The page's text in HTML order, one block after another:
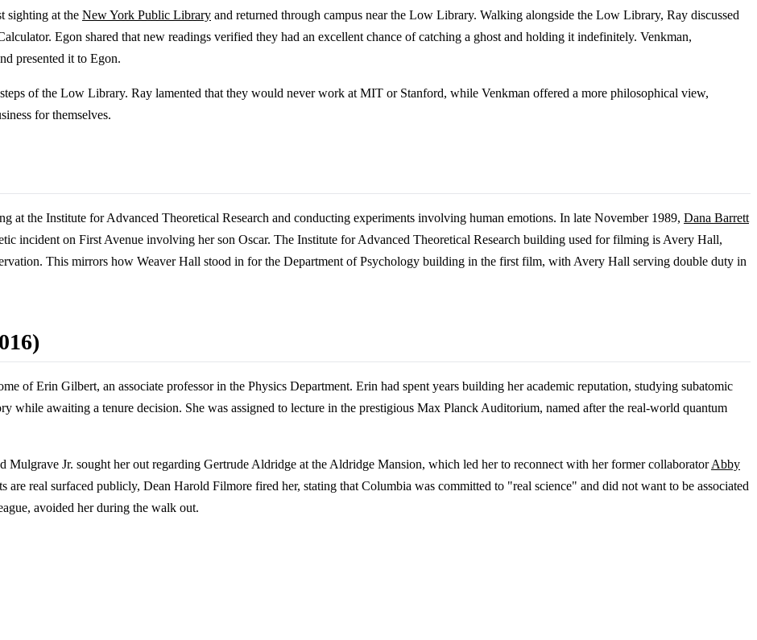
sighting at the New York Public Library and returned through campus near the Low Library. Walking alongside the Low Library, Ray discussed
Egon shared that new readings verified they had an excellent chance of catching a ghost and holding it indefinitely. Venkman,
presented it to Egon.
of the Low Library. Ray lamented that they would never work at MIT or Stanford, while Venkman offered a more philosophical view,
for themselves.
at the Institute for Advanced Theoretical Research and conducting experiments involving human emotions. In late November 1989, Dana Barrett
incident on First Avenue involving her son Oscar. The Institute for Advanced Theoretical Research building used for filming is Avery Hall,
This mirrors how Weaver Hall stood in for the Department of Psychology building in the first film, with Avery Hall serving double duty in
of Erin Gilbert, an associate professor in the Physics Department. Erin had spent years building her academic reputation, studying subatomic
while awaiting a tenure decision. She was assigned to lecture in the prestigious Max Planck Auditorium, named after the real-world quantum
Mulgrave Jr. sought her out regarding Gertrude Aldridge at the Aldridge Mansion, which led her to reconnect with her former collaboratorAbby
are real surfaced publicly, Dean Harold Filmore fired her, stating that Columbia was committed to "real science" and did not want to be associated
avoided her during the walk out.